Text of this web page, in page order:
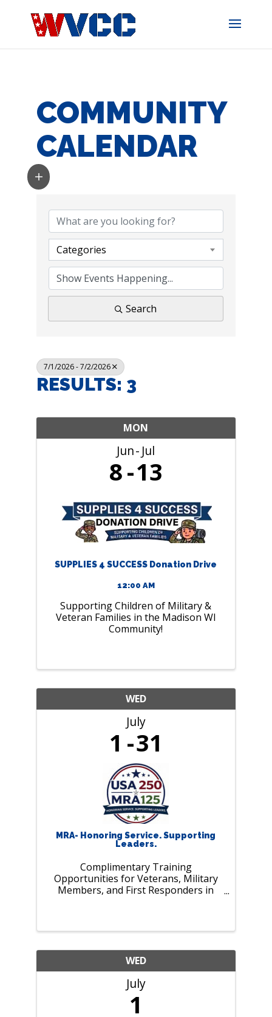
COMMUNITY
CALENDAR
Categories
Search
7/1/2026 - 7/2/2026
RESULTS: 3
MON
Jun Jul
8 13
SUPPLIES 4 SUCCESS Donation Drive
12:00 AM
Supporting Children of Military &
Veteran Families in the Madison WI
Community!
WED
July
1 31
MRA- Honoring Service. Supporting
Leaders.
Complimentary Training
Opportunities for Veterans, Military
Members, and First Responders in
we pause to recognize those who
serve our ...
WED
July
1